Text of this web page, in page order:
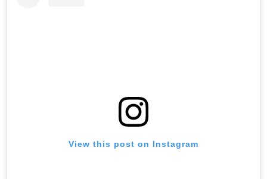
View this post on Instagram